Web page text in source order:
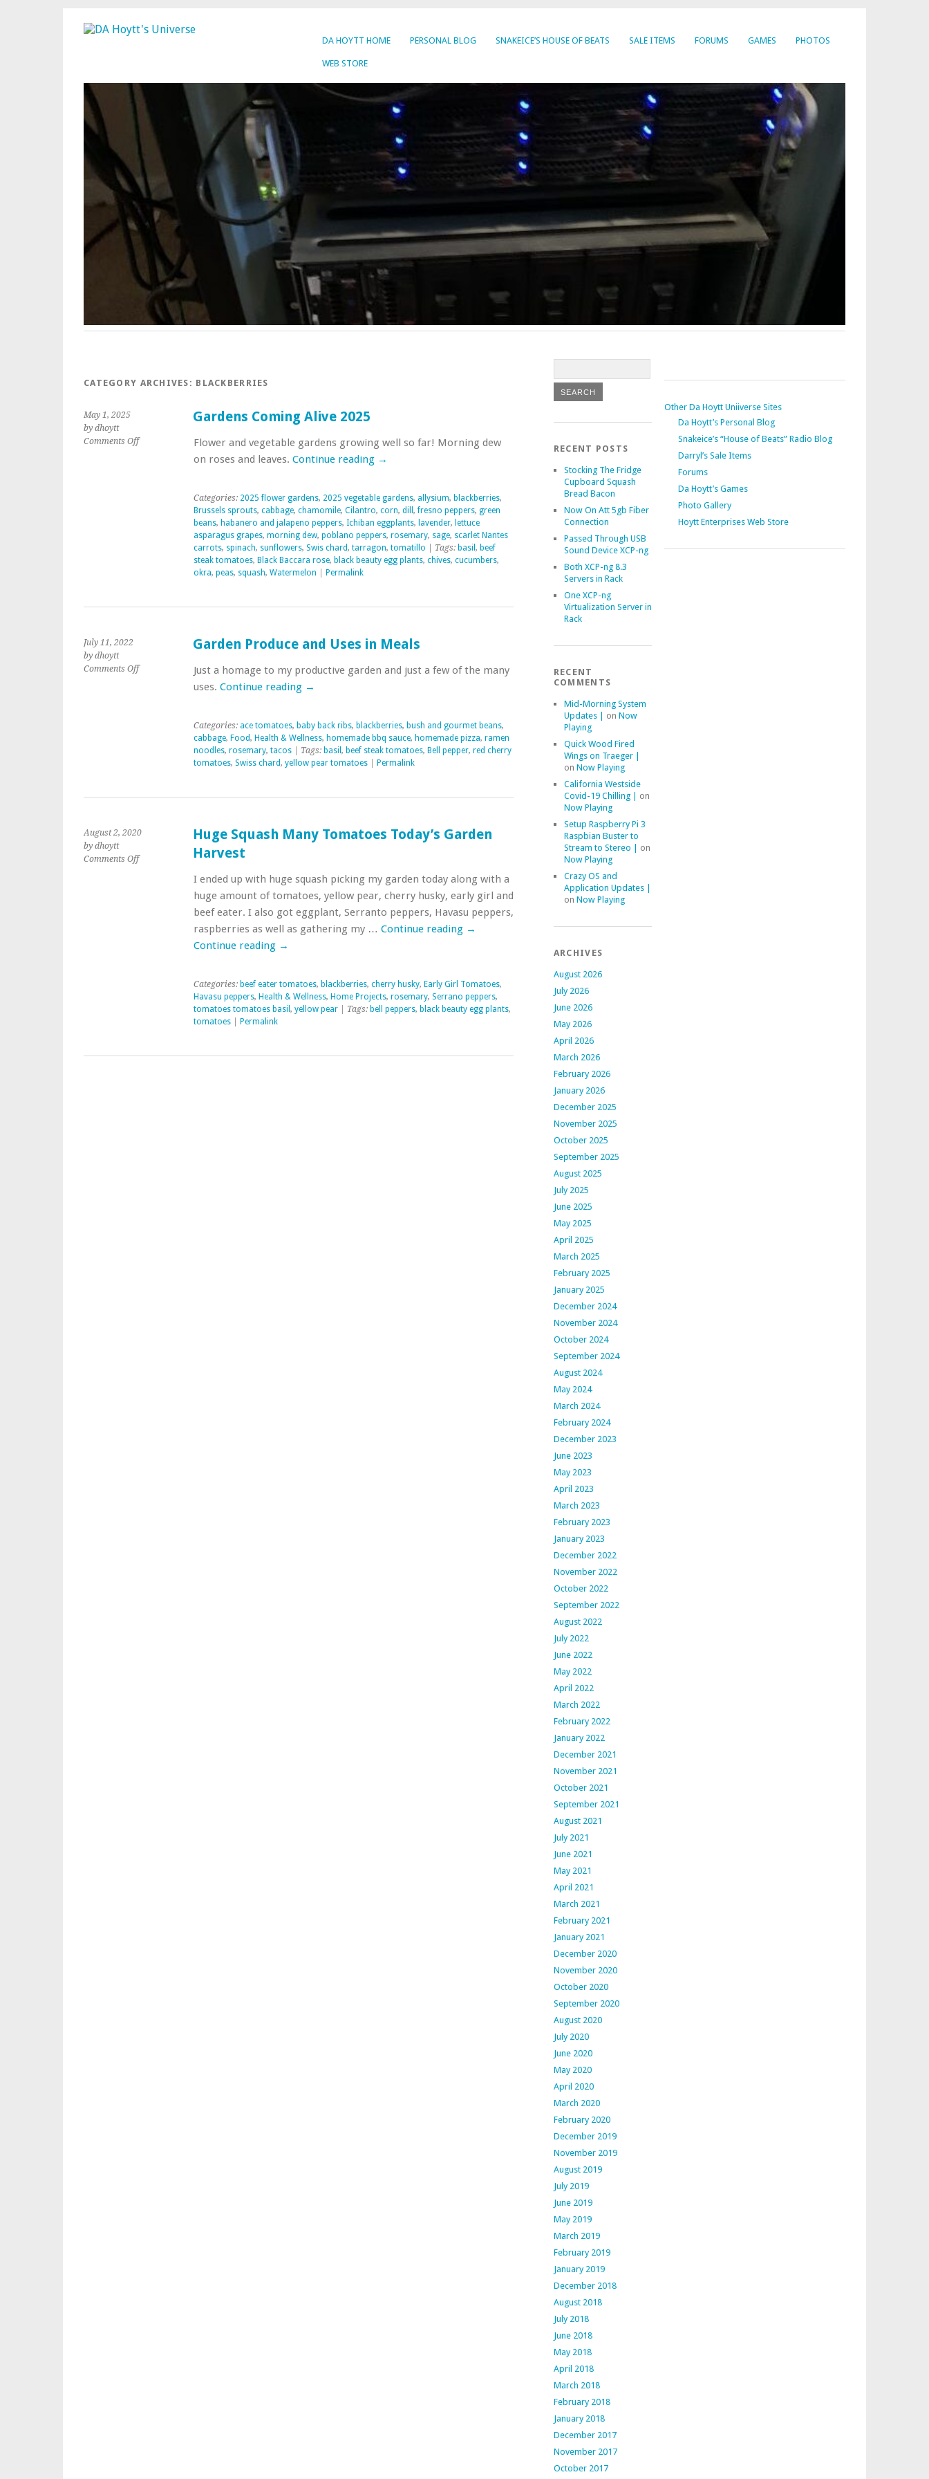
DA HOYTT HOME PERSONAL BLOG SNAKEICE’S HOUSE OF BEATS SALE ITEMS FORUMS GAMES PHOTOS
WEB STORE
CATEGORY ARCHIVES: BLACKBERRIES
May 1, 2025
by dhoytt
Comments Offon
Gardens Coming Alive 2025
Flower and vegetable gardens growing well so far! Morning dew
on roses and leaves. Continue reading →
Categories: 2025 flower gardens, 2025 vegetable gardens, allysium, blackberries,
Brussels sprouts, cabbage, chamomile, Cilantro, corn, dill ,fresno peppers, green
beans, habanero and jalapeno peppers, Ichiban eggplants, lavender, lettuce
asparagus grapes, morning dew, poblano peppers, rosemary, sage, scarlet Nantes
carrots, spinach, sunflowers, Swis chard, tarragon, tomatillo | Tags: basil , beef
steak tomatoes, Black Baccara rose, black beauty egg plants, chives, cucumbers,
okra, peas, squash, Watermelon Permalink
July 11, 2022
by dhoytt
Comments Offon
Garden Produce and Uses in Meals
Just a homage to my productive garden and just a few of the many
uses. Continue reading →
Categories: ace tomatoes, baby back ribs, blackberries, bush and gourmet beans,
cabbage, Food, Health & Wellness, homemade bbq sauce, homemade pizza, ramen
noodles, rosemary, tacos| Tags: basil , beef steak tomatoes, Bell pepper, red cherry
tomatoes, Swiss chard, yellow pear tomatoes| Permalink
August 2, 2020
by dhoytt
Comments Offon
Huge Squash Many Tomatoes Today’s Garden
Harvest
I ended up with huge squash picking my garden today along with a
huge amount of tomatoes, yellow pear, cherry husky, early girl and
beef eater. I also got eggplant, Serranto peppers, Havasu peppers,
raspberries as well as gathering my … Continue reading →
Continue reading →
Categories: beef eater tomatoes, blackberries, cherry husky, Early Girl Tomatoes,
Havasu peppers, Health & Wellness, Home Projects, rosemary, Serrano peppers,
tomatoes tomatoes basil , yellow pear| Tags: bell peppers, black beauty egg plants,
tomatoes| Permalink
RECENT POSTS
Stocking The Fridge
Cupboard Squash
Bread Bacon
Now On Att 5gb Fiber
Connection
Passed Through USB
Sound Device XCP-ng
Both XCP-ng 8.3
Servers in Rack
One XCP-ng
Virtualization Server in
Rack
RECENT
COMMENTS
Mid-Morning System
Updates |
on Now
Playing
Quick Wood Fired
Wings on Traeger |
on Now Playing
California Westside
Covid-19 Chilling |
on
Now Playing
Setup Raspberry Pi 3
Raspbian Buster to
Stream to Stereo |
on
Now Playing
Crazy OS and
Application Updates |
on Now Playing
ARCHIVES
August 2026
July 2026
June 2026
May 2026
April 2026
March 2026
February 2026
January 2026
December 2025
November 2025
October 2025
September 2025
August 2025
July 2025
June 2025
May 2025
April 2025
March 2025
February 2025
January 2025
December 2024
November 2024
October 2024
September 2024
August 2024
May 2024
March 2024
February 2024
December 2023
June 2023
May 2023
April 2023
March 2023
February 2023
January 2023
December 2022
November 2022
October 2022
September 2022
August 2022
July 2022
June 2022
May 2022
April 2022
March 2022
February 2022
January 2022
December 2021
November 2021
October 2021
September 2021
August 2021
July 2021
June 2021
May 2021
April 2021
March 2021
February 2021
January 2021
December 2020
November 2020
October 2020
September 2020
August 2020
July 2020
June 2020
May 2020
April 2020
March 2020
February 2020
December 2019
November 2019
August 2019
July 2019
June 2019
May 2019
March 2019
February 2019
January 2019
December 2018
August 2018
July 2018
June 2018
May 2018
April 2018
March 2018
February 2018
January 2018
December 2017
November 2017
October 2017
Other Da Hoytt Uniiverse Sites
Da Hoytt’s Personal Blog
Snakeice’s “House of Beats” Radio Blog
Darryl’s Sale Items
Forums
Da Hoytt’s Games
Photo Gallery
Hoytt Enterprises Web Store